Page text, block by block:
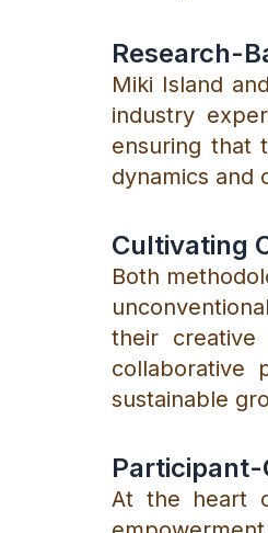
Research-
Miki Island
industry
ensuring that
dynamics and
Cultivating
Both
their creative
collaborative
sustainable
At the heart